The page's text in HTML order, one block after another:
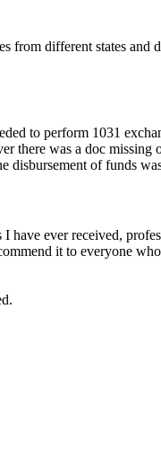
from different states
to perform 1031
there was a doc
disbursement of funds
I have ever received,
it to everyone